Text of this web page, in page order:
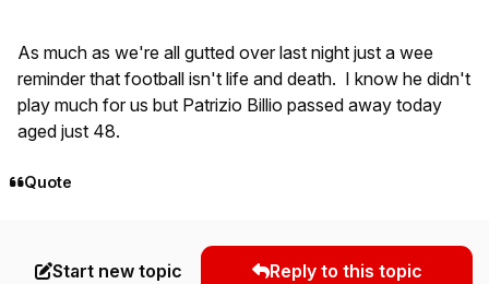
As much as we're all gutted over last night just a wee
reminder that football isn't life and death. I know he didn't
play much for us but Patrizio Billio passed away today
aged just 48.
Quote
Start new topic Reply to this topic